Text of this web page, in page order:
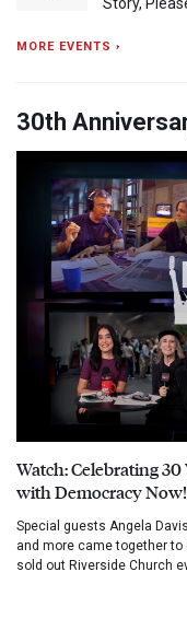
Story,
MORE EVENTS ›
30th
Watch: Celebrating
with Democracy Now!
Special guests Angela
and more came together to
sold out Riverside Church